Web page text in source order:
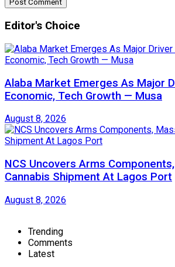
Editor's Choice
Alaba Market Emerges As Major
Economic, Tech Growth — Musa
August 8, 2026
NCS Uncovers Arms
Cannabis Shipment At Lagos Port
August 8, 2026
Trending
Comments
Latest